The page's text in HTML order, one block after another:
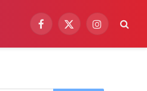
Facebook
X
Instagram